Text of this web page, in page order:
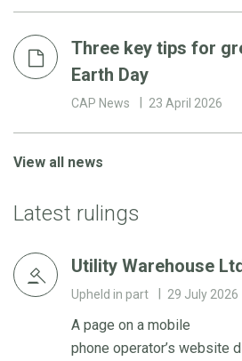
Three key tips for
Earth Day
CAP News 23 April 2026
View all news
Latest rulings
Utility Warehouse
Upheld in part 29 July 2026
A page on a mobile
phone operator’s website